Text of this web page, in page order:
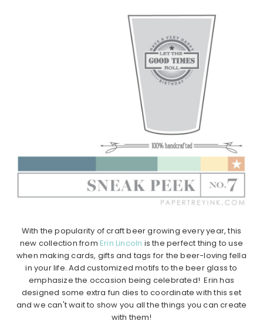
With the popularity of craft beer growing every year, this
new collection from Erin Lincoln is the perfect thing to use
when making cards, gifts and tags for the beer-loving fella
in your life. Add customized motifs to the beer glass to
emphasize the occasion being celebrated! Erin has
designed some extra fun dies to coordinate with this set
and we can't wait to show you all the things you can create
with them!